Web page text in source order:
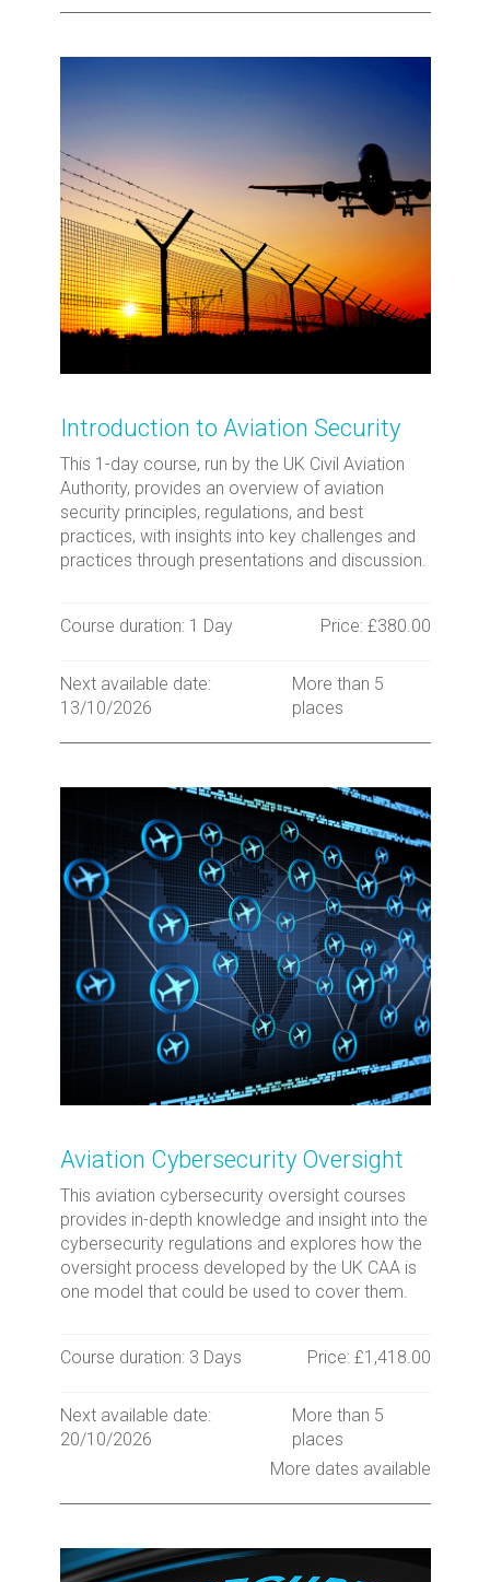
Introduction to Aviation Security
This 1-day course, run by the UK Civil Aviation
Authority, provides an overview of aviation
security principles, regulations, and best
practices, with insights into key challenges and
practices through presentations and discussion.
Course duration: 1 Day Price: £380.00
Next available date:
13/10/2026
More than 5
places
Aviation Cybersecurity Oversight
This aviation cybersecurity oversight courses
provides in-depth knowledge and insight into the
cybersecurity regulations and explores how the
oversight process developed by the UK CAA is
one model that could be used to cover them.
Course duration: 3 Days Price: £1,418.00
Next available date:
20/10/2026
More than 5
places
More dates available